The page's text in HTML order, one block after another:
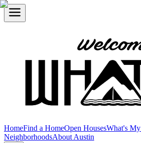
HomeFind a HomeOpen HousesWhat's
NeighborhoodsAbout Austin